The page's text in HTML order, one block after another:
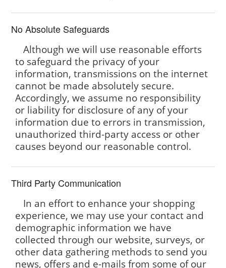
No Absolute Safeguards
Although we will use reasonable efforts
to safeguard the privacy of your
information, transmissions on the internet
cannot be made absolutely secure.
Accordingly, we assume no responsibility
or liability for disclosure of any of your
information due to errors in transmission,
unauthorized third-party access or other
causes beyond our reasonable control.
Third Party Communication
In an effort to enhance your shopping
experience, we may use your contact and
demographic information we have
collected through our website, surveys, or
other data gathering methods to send you
news, offers and e-mails from some of our